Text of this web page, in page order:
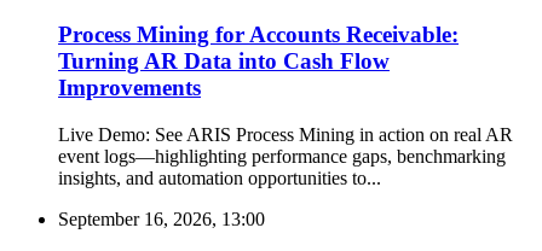
Process Mining for Accounts Receivable:
Turning AR Data into Cash Flow
Improvements
Live Demo: See ARIS Process Mining in action on real AR
event logs—highlighting performance gaps, benchmarking
insights, and automation opportunities to...
September 16, 2026, 13:00